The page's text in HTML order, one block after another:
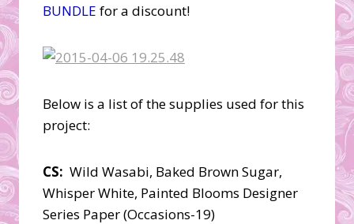
BUNDLE for a discount!
Below is a list of the supplies used for this
project:
CS: Wild Wasabi, Baked Brown Sugar,
Whisper White, Painted Blooms Designer
Series Paper (Occasions-19)